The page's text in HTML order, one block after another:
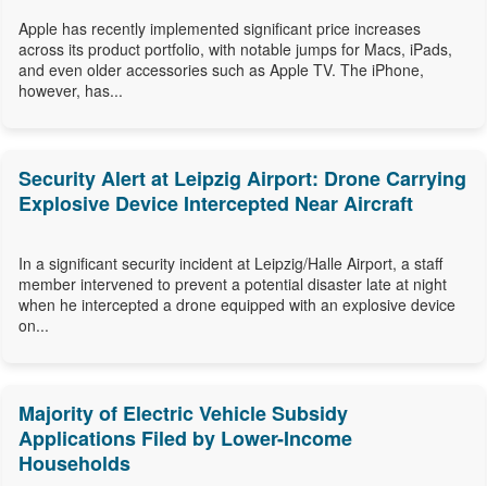
Apple has recently implemented significant price increases
across its product portfolio, with notable jumps for Macs, iPads,
and even older accessories such as Apple TV. The iPhone,
however, has...
Security Alert at Leipzig Airport: Drone Carrying
Explosive Device Intercepted Near Aircraft
In a significant security incident at Leipzig/Halle Airport, a staff
member intervened to prevent a potential disaster late at night
when he intercepted a drone equipped with an explosive device
on...
Majority of Electric Vehicle Subsidy
Applications Filed by Lower-Income
Households